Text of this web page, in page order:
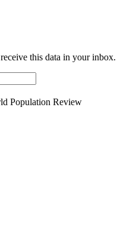
this data in your inbox.
Population Review